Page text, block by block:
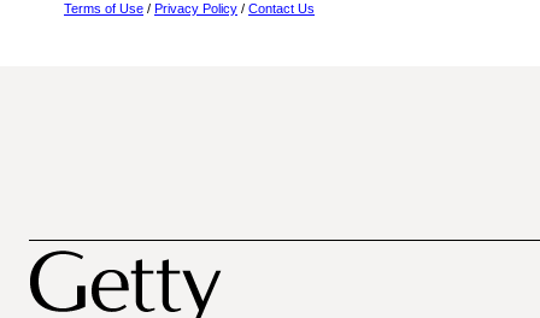
Terms of Use / Privacy Policy / Contact Us